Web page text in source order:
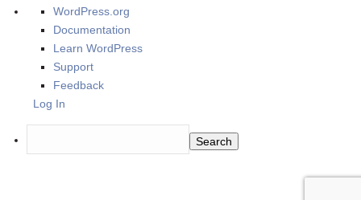
About
WordPress
WordPress.org
Documentation
Learn WordPress
Support
Feedback
Log In
Search